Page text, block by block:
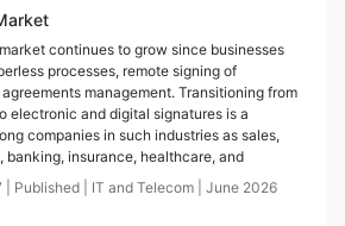
continues to grow since businesses
processes, remote signing of
management. Transitioning from
electronic and digital signatures is a
companies in such industries as sales,
banking, insurance, healthcare, and
Published IT and Telecom June 2026